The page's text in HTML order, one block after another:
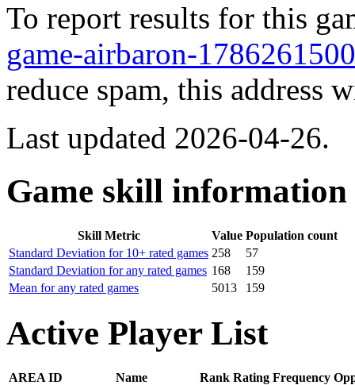
To report results for this
game-airbaron-
reduce spam, this
Last updated 2026-04-26.
Game skill information
Skill Metric Value Population count
Standard Deviation for 10+ rated games 258
57
Standard Deviation for any rated games 168
159
Mean for any rated games
5013 159
Active Player List
AREA ID Name Rank Rating Frequency